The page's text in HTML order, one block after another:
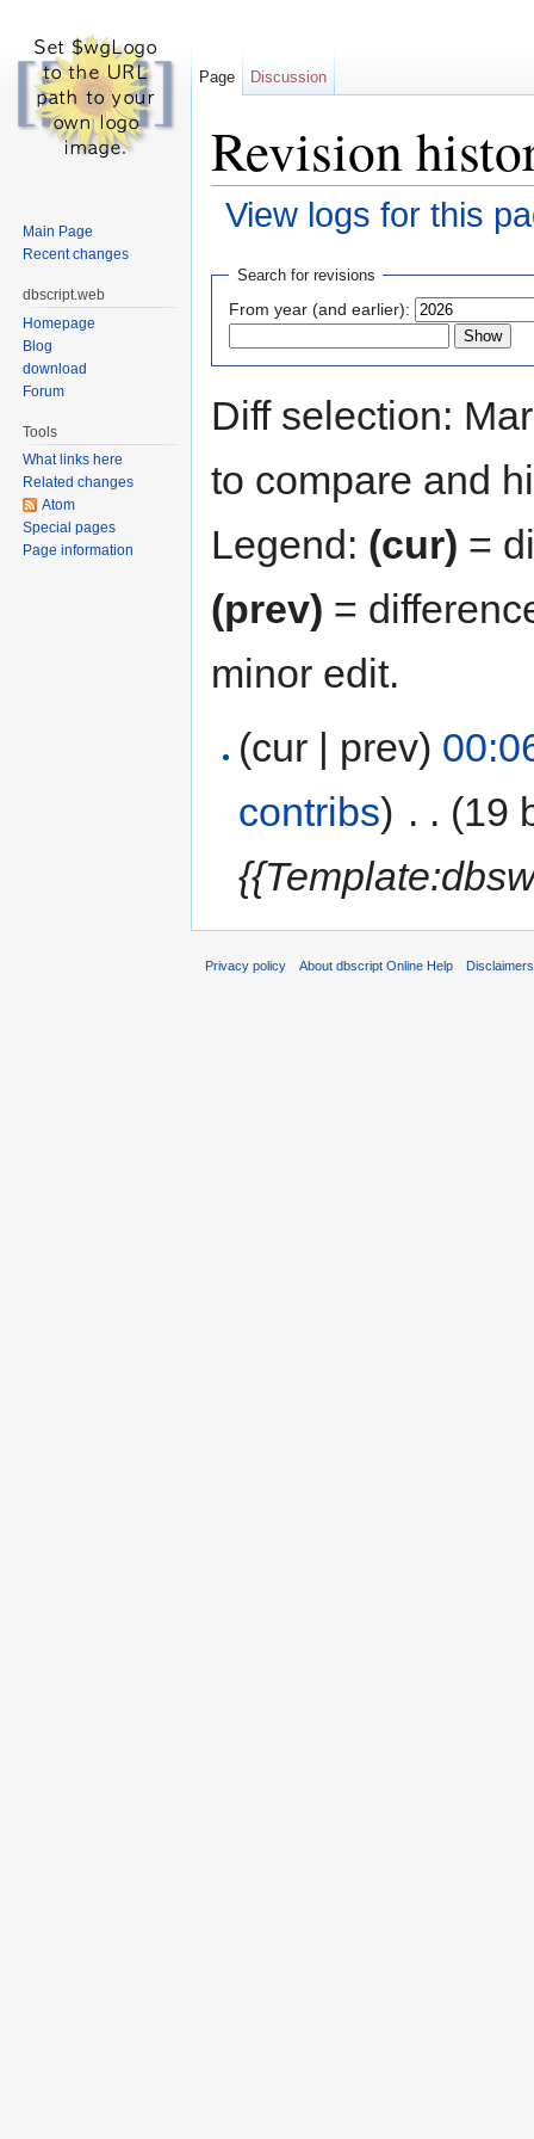
Revision
View logs for this
Search for revisions
From year (and earlier):
Diff selection:
to compare and
Legend: (cur) =
(prev) =
minor edit.
(cur | prev)
contribs) . . (19
Page Discussion
Main Page
Recent changes
dbscript.web
Homepage
Blog
download
Forum
Tools
What links here
Related changes
Atom
Special pages
Page information
Privacy policy About dbscript Online Help Disclaimers